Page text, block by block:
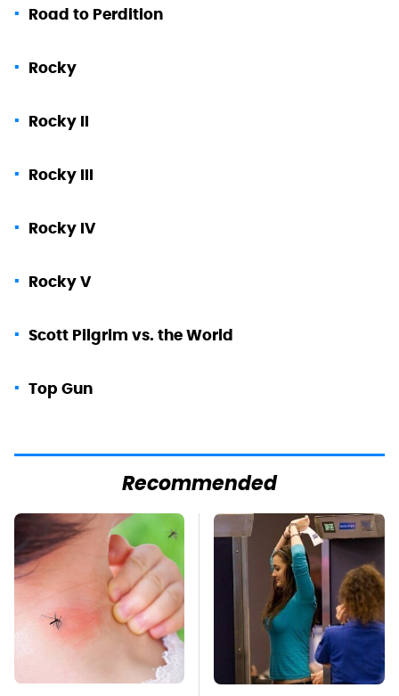
Road to Perdition
Rocky
Rocky II
Rocky III
Rocky IV
Rocky V
Scott Pilgrim vs. the World
Top Gun
Recommended